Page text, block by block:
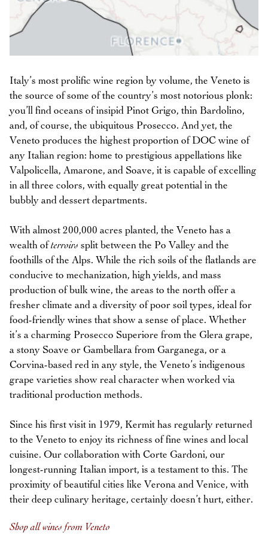
Italy’s most prolific wine region by volume, the Veneto is
the source of some of the country’s most notorious plonk:
you’ll find oceans of insipid Pinot Grigo, thin Bardolino,
and, of course, the ubiquitous Prosecco. And yet, the
Veneto produces the highest proportion of DOC wine of
any Italian region: home to prestigious appellations like
Valpolicella, Amarone, and Soave, it is capable of excelling
in all three colors, with equally great potential in the
bubbly and dessert departments.
With almost 200,000 acres planted, the Veneto has a
wealth ofterroirs split between the Po Valley and the
foothills of the Alps. While the rich soils of the flatlands are
conducive to mechanization, high yields, and mass
production of bulk wine, the areas to the north offer a
fresher climate and a diversity of poor soil types, ideal for
food-friendly wines that show a sense of place. Whether
it’s a charming Prosecco Superiore from the Glera grape,
a stony Soave or Gambellara from Garganega, or a
Corvina-based red in any style, the Veneto’s indigenous
grape varieties show real character when worked via
traditional production methods.
Since his first visit in 1979, Kermit has regularly returned
to the Veneto to enjoy its richness of fine wines and local
cuisine. Our collaboration with Corte Gardoni, our
longest-running Italian import, is a testament to this. The
proximity of beautiful cities like Verona and Venice, with
their deep culinary heritage, certainly doesn’t hurt, either.
Shop all wines from Veneto